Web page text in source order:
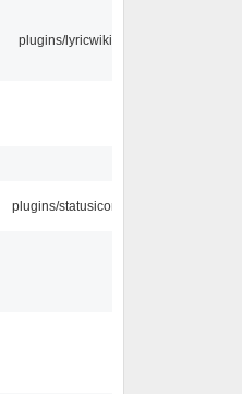
plugins/lyricwiki
plugins/statusicon